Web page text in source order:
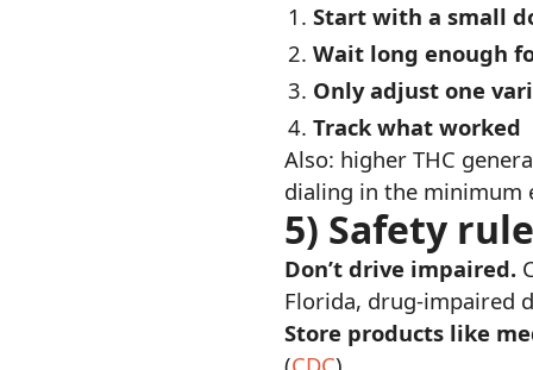
Start with a small
Wait long enough
Only adjust one
Track what worked
Also: higher THC
dialing in the minimum
5) Safety
Don’t drive impaired.
Florida, drug-impaired
Store products like